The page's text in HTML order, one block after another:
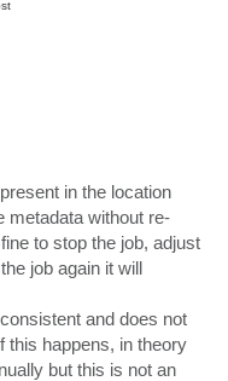
in the location
metadata without re-
to stop the job, adjust
job again it will
and does not
this happens, in theory
but this is not an